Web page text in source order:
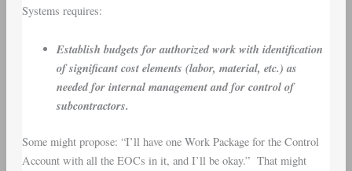
Systems requires:
Establish budgets for authorized work with identification
of significant cost elements (labor, material, etc.) as
needed for internal management and for control of
subcontractors.
Some might propose: “I’ll have one Work Package for the Control
Account with all the EOCs in it, and I’ll be okay.” That might